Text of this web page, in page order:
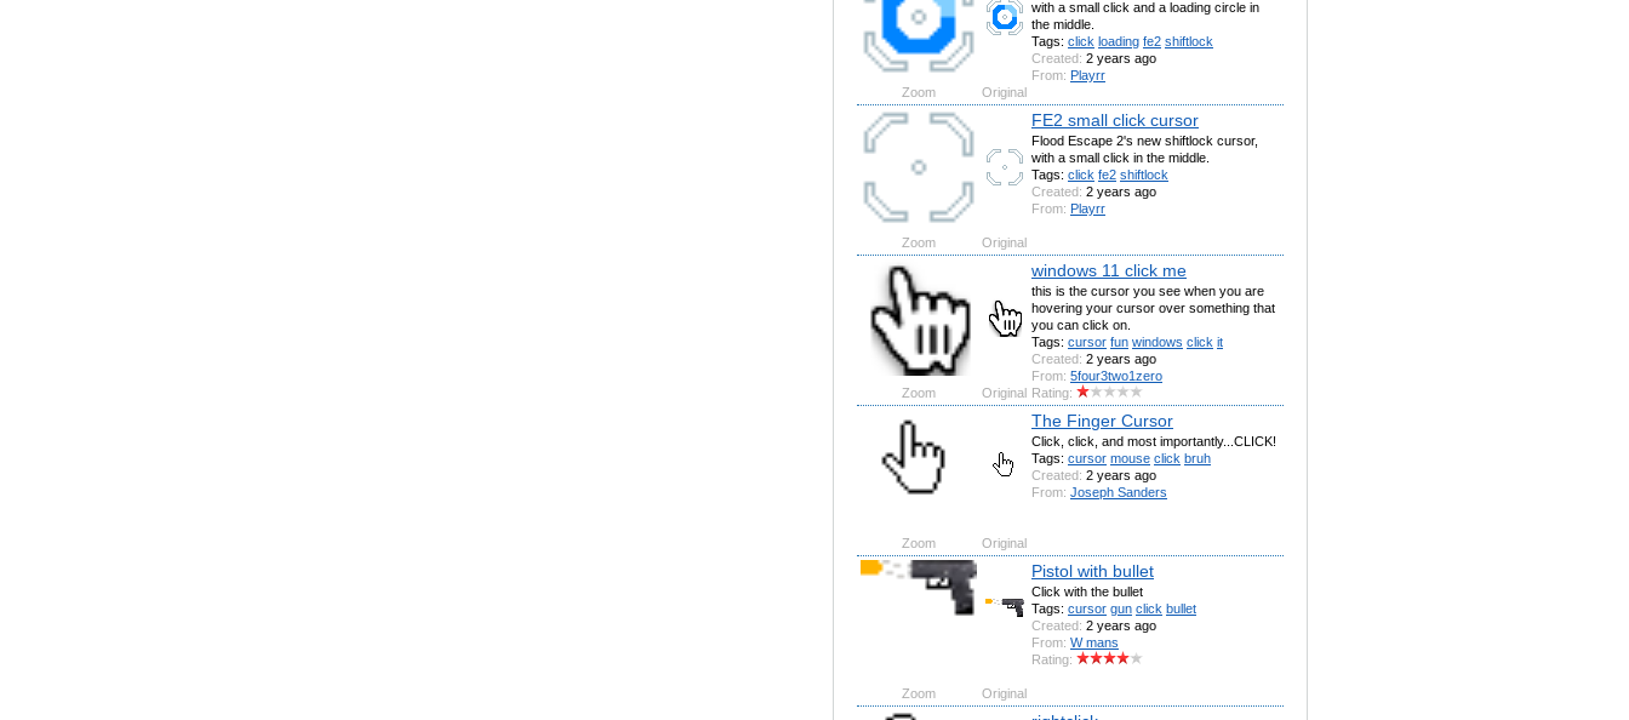
with a small click and a loading circle in
the middle.
Tags: click loading fe2 shiftlock
Created: 2 years ago
From: Playrr
Zoom
Original
FE2 small click cursor
Flood Escape 2's new shiftlock cursor,
with a small click in the middle.
Tags: click fe2 shiftlock
Created: 2 years ago
From: Playrr
Zoom Original
windows 11 click me
this is the cursor you see when you are
hovering your cursor over something that
you can click on.
Tags: cursor fun windows click it
Created: 2 years ago
From: 5four3two1zero
Rating:
Zoom Original
The Finger Cursor
Click, click, and most importantly...CLICK!
Tags: cursor mouse click bruh
Created: 2 years ago
From: Joseph Sanders
Zoom Original
Pistol with bullet
Click with the bullet
Tags: cursor gun click bullet
Created: 2 years ago
From: W mans
Rating:
Zoom Original